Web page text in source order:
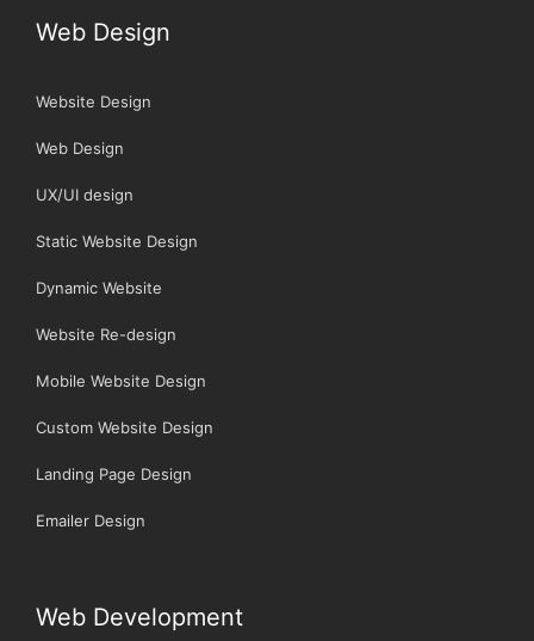
Web Design
Website Design
Web Design
UX/UI design
Static Website Design
Dynamic Website
Website Re-design
Mobile Website Design
Custom Website Design
Landing Page Design
Emailer Design
Web Development